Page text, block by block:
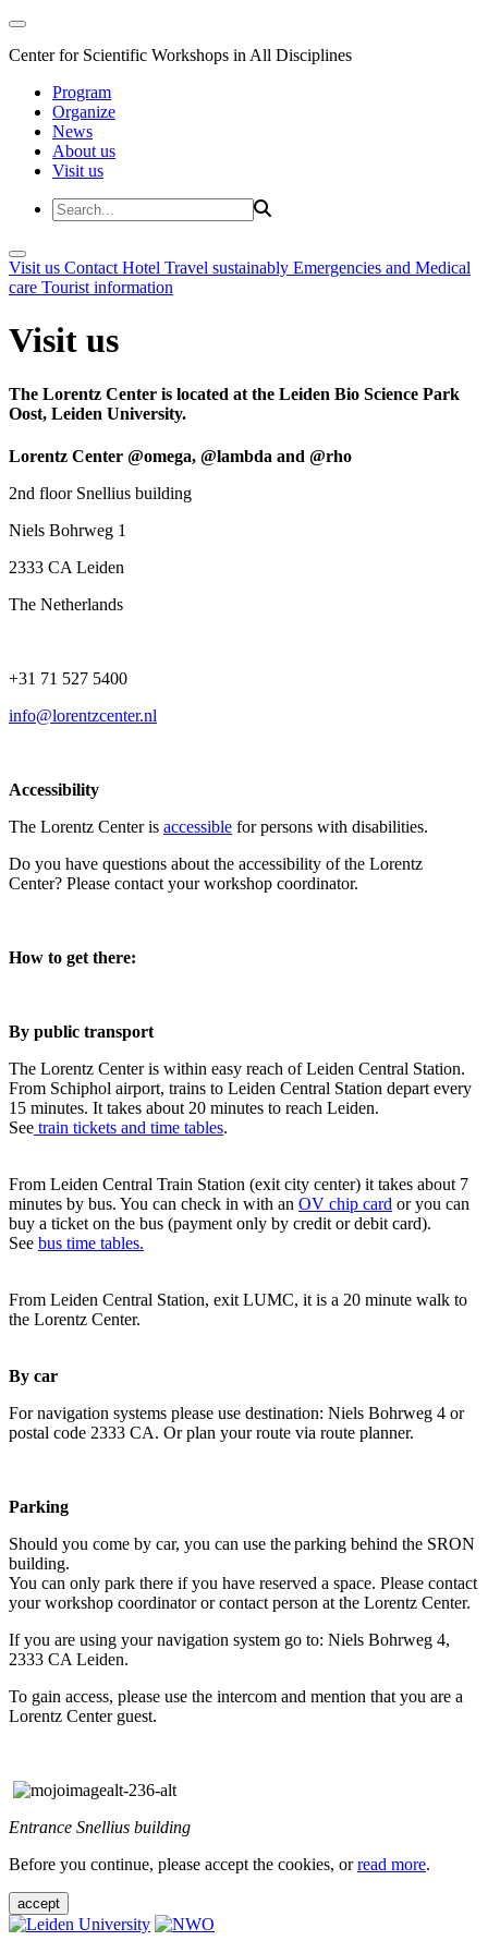
Center for Scientific Workshops in All Disciplines
Program
Organize
News
About us
Visit us
Visit us Contact Hotel Travel sustainably Emergencies and Medical
care Tourist information
Visit us
The Lorentz Center is located at the Leiden Bio Science Park
Oost, Leiden University.
Lorentz Center @omega, @lambda and @rho
2nd floor Snellius building
Niels Bohrweg 1
2333 CA Leiden
The Netherlands
+31 71 527 5400
info@lorentzcenter.nl
Accessibility
The Lorentz Center is accessible for persons with disabilities.
Do you have questions about the accessibility of the Lorentz
Center? Please contact your workshop coordinator.
How to get there:
By public transport
The Lorentz Center is within easy reach of Leiden Central Station.
From Schiphol airport, trains to Leiden Central Station depart every
15 minutes. It takes about 20 minutes to reach Leiden.
See train tickets and time tables.
From Leiden Central Train Station (exit city center) it takes about 7
minutes by bus. You can check in with an OV chip card or you can
buy a ticket on the bus (payment only by credit or debit card).
See bus time tables.
From Leiden Central Station, exit LUMC, it is a 20 minute walk to
the Lorentz Center.
By car
For navigation systems please use destination: Niels Bohrweg 4 or
postal code 2333 CA. Or plan your route via route planner.
Parking
Should you come by car, you can use the parking behind the SRON
building.
You can only park there if you have reserved a space. Please contact
your workshop coordinator or contact person at the Lorentz Center.
If you are using your navigation system go to: Niels Bohrweg 4,
2333 CA Leiden.
To gain access, please use the intercom and mention that you are a
Lorentz Center guest.
Entrance Snellius building
Before you continue, please accept the cookies, orread more.
accept